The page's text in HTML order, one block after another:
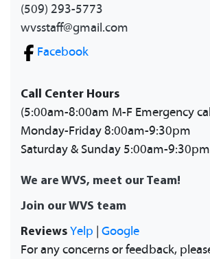
(509) 293-5773
wvsstaff@gmail.com
Facebook
Call Center Hours
(5:00am-8:00am M-F Emergency
Monday-Friday 8:00am-9:30pm
Saturday & Sunday 5:00am-9:30pm
We are WVS, meet our Team!
Join our WVS team
Reviews Yelp
Google
For any concerns or feedback,